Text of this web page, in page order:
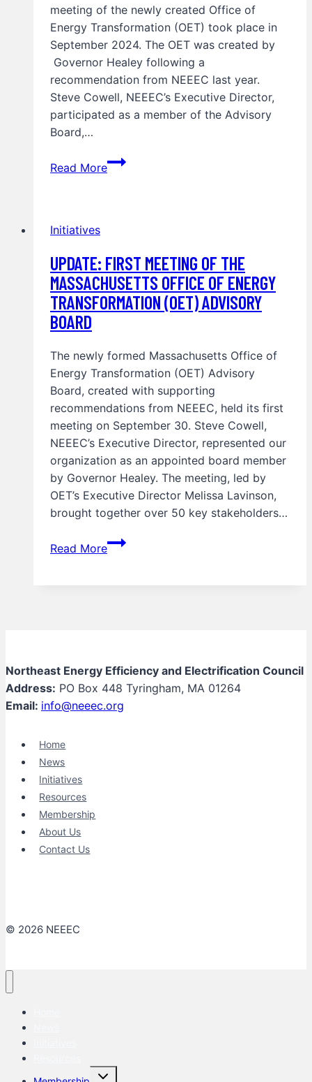
meeting of the newly created Office of
Energy Transformation (OET) took place in
September 2024. The OET was created by
Governor Healey following a
recommendation from NEEEC last year.
Steve Cowell, NEEEC’s Executive Director,
participated as a member of the Advisory
Board,…
Read More
Advancing
Clean
Massachusetts
and
New
York
Initiatives
UPDATE: FIRST MEETING OF THE
MASSACHUSETTS OFFICE OF ENERGY
TRANSFORMATION (OET) ADVISORY
BOARD
The newly formed Massachusetts Office of
Energy Transformation (OET) Advisory
Board, created with supporting
recommendations from NEEEC, held its first
meeting on September 30. Steve Cowell,
NEEEC’s Executive Director, represented our
organization as an appointed board member
by Governor Healey. The meeting, led by
OET’s Executive Director Melissa Lavinson,
brought together over 50 key stakeholders…
Read More
UPDATE:
First
of
Transformation
(OET)
Northeast Energy Efficiency and Electrification Council
Address: PO Box 448 Tyringham, MA 01264
Email: info@neeec.org
Home
News
Initiatives
Resources
Membership
About Us
Contact Us
© 2026 NEEEC
Toggle